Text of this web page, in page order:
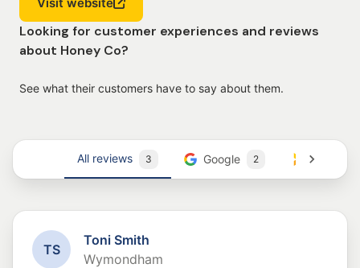
Looking for customer experiences and reviews
about Honey Co?
See what their customers have to say about them.
All reviews 3 Google 2
TS
Toni Smith
Wymondham